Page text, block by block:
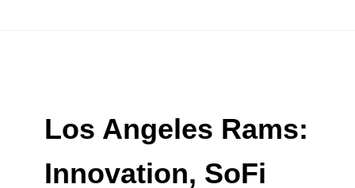
Los Angeles Rams:
Innovation, SoFi